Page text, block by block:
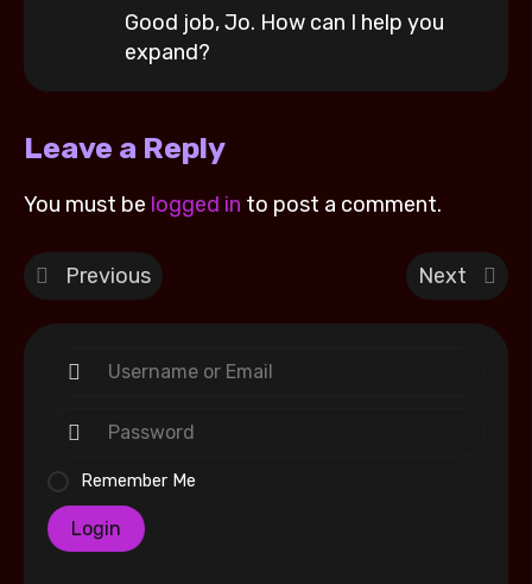
Remember Me
Login
Good job, Jo. How can I help you
expand?
Leave a Reply
You must be logged in to post a comment.
Previous Next